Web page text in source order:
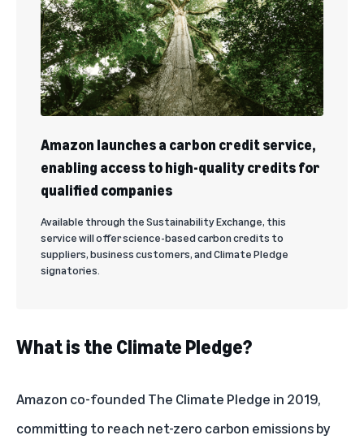
Amazon launches a carbon credit service,
enabling access to high-quality credits for
qualified companies
Available through the Sustainability Exchange, this
service will offer science-based carbon credits to
suppliers, business customers, and Climate Pledge
signatories.
What is the Climate Pledge?
Amazon co-founded The Climate Pledge in 2019,
committing to reach net-zero carbon emissions by